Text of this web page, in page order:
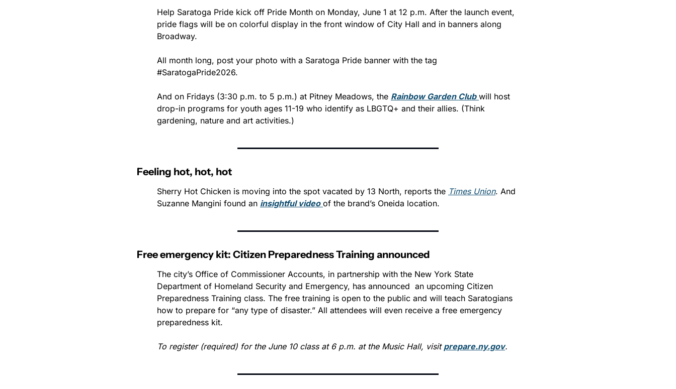
Help Saratoga Pride kick off Pride Month on Monday, June 1 at 12 p.m. After the launch event,
pride flags will be on colorful display in the front window of City Hall and in banners along
Broadway.
All month long, post your photo with a Saratoga Pride banner with the tag
#SaratogaPride2026.
And on Fridays (3:30 p.m. to 5 p.m.) at Pitney Meadows, the Rainbow Garden Club will host
drop-in programs for youth ages 11-19 who identify as LBGTQ+ and their allies. (Think
gardening, nature and art activities.)
Feeling hot, hot, hot
Sherry Hot Chicken is moving into the spot vacated by 13 North, reports the Times Union. And
Suzanne Mangini found an insightful video of the brand’s Oneida location.
Free emergency kit: Citizen Preparedness Training announced
The city’s Office of Commissioner Accounts, in partnership with the New York State
Department of Homeland Security and Emergency, has announced  an upcoming Citizen
Preparedness Training class. The free training is open to the public and will teach Saratogians
how to prepare for “any type of disaster.” All attendees will even receive a free emergency
preparedness kit.
To register (required) for the June 10 class at 6 p.m. at the Music Hall, visit prepare.ny.gov.